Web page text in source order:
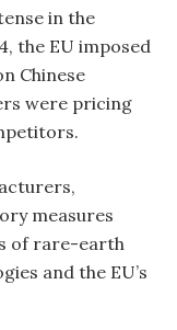
in the
the EU imposed
Chinese
were pricing
measures
of rare-earth
and the EU’s